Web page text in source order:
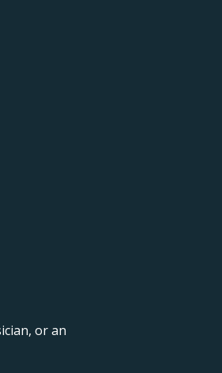
or an